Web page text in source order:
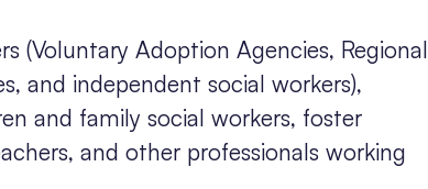
(Voluntary Adoption Agencies, Regional
and independent social workers),
and family social workers, foster
and other professionals working